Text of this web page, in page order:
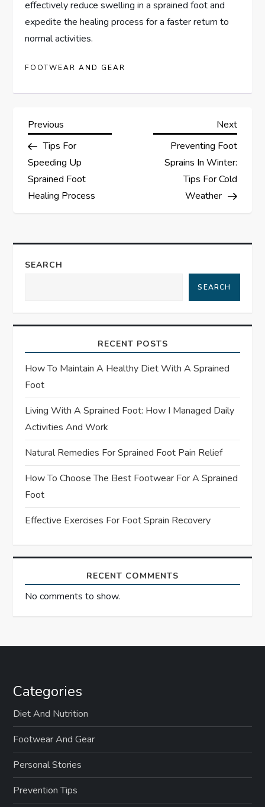
effectively reduce swelling in a sprained foot and
expedite the healing process for a faster return to
normal activities.
FOOTWEAR AND GEAR
P
o
s
n
a
i
g
a
t
i
o
n
Previous
Post
Previous
Tips For
Speeding Up
Sprained Foot
Healing Process
Next
Post
Next
Preventing Foot
Sprains In Winter:
Tips For Cold
Weather
SEARCH
SEARCH
RECENT POSTS
How To Maintain A Healthy Diet With A Sprained
Foot
Living With A Sprained Foot: How I Managed Daily
Activities And Work
Natural Remedies For Sprained Foot Pain Relief
How To Choose The Best Footwear For A Sprained
Foot
Effective Exercises For Foot Sprain Recovery
RECENT COMMENTS
No comments to show.
Categories
Diet And Nutrition
Footwear And Gear
Personal Stories
Prevention Tips